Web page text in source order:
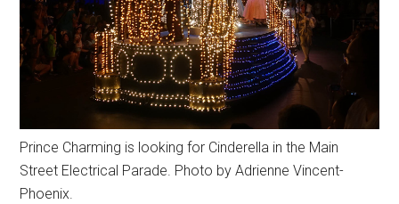
Prince Charming is looking for Cinderella in the Main
Street Electrical Parade. Photo by Adrienne Vincent-
Phoenix.